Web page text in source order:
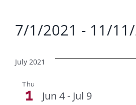
7/1/2021 - 11/
date.
July 2021
Thu
1 Jun 4- Jul 9